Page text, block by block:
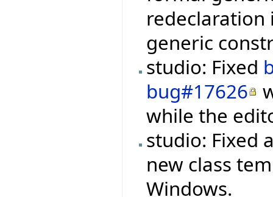
redeclaration
generic
studio: Fixed
bug#17626
while the
studio: Fixed
new class
Windows.